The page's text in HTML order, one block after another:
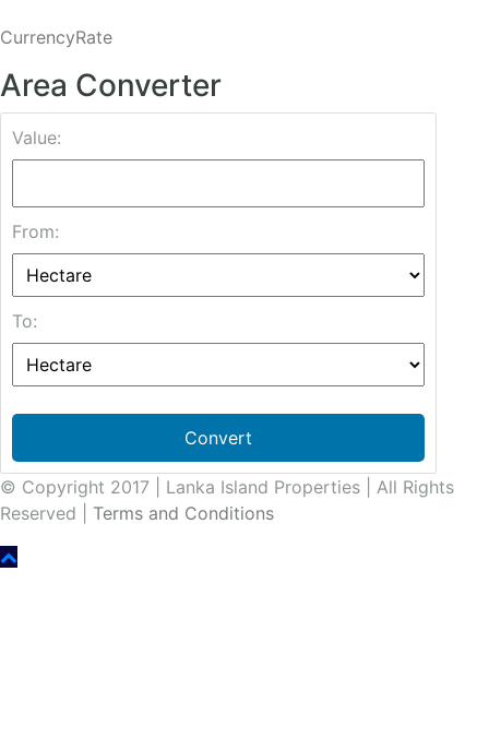
CurrencyRate
Area Converter
Value:
From:
To:
Convert
© Copyright 2017 | Lanka Island Properties | All Rights
Reserved | Terms and Conditions